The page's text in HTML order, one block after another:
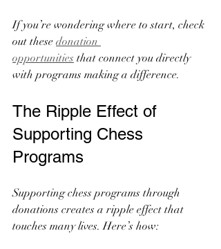
If you’re wondering where to start, check
out these donation
opportunities that connect you directly
with programs making a difference.
The Ripple Effect of
Supporting Chess
Programs
Supporting chess programs through
donations creates a ripple effect that
touches many lives. Here’s how: